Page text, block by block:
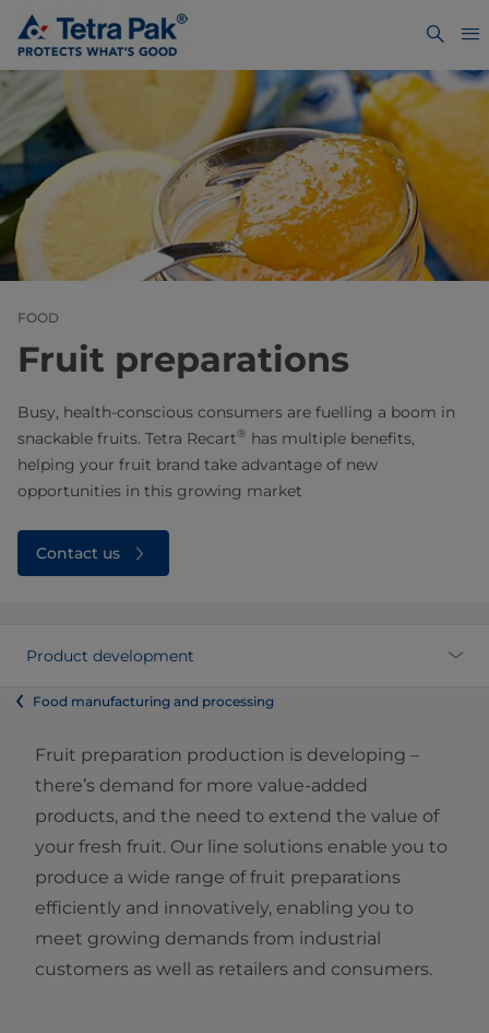
FOOD
Fruit preparations
Busy, health-conscious consumers are fuelling a boom in
snackable fruits. Tetra Recart® has multiple benefits,
helping your fruit brand take advantage of new
opportunities in this growing market
Contact us
Product development
Food manufacturing and processing
Fruit preparation production is developing –
there’s demand for more value-added
products, and the need to extend the value of
your fresh fruit. Our line solutions enable you to
produce a wide range of fruit preparations
efficiently and innovatively, enabling you to
meet growing demands from industrial
customers as well as retailers and consumers.​